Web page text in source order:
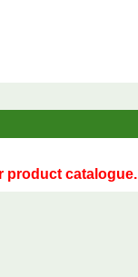
product catalogue.